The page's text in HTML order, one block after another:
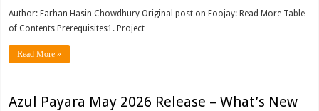
Author: Farhan Hasin Chowdhury Original post on Foojay: Read More Table
of Contents Prerequisites1. Project …
Read More »
Azul Payara May 2026 Release – What’s New